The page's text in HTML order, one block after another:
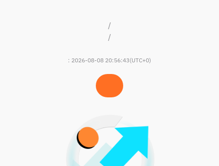
/
/
: 2026-08-08 20:56:43(UTC+0)